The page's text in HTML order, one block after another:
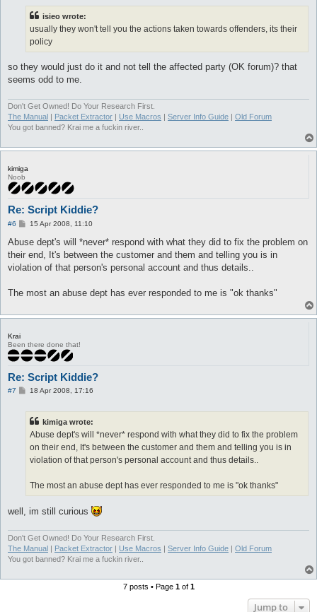
isieo wrote:
usually they won't tell you the actions taken towards offenders, its their
policy
so they would just do it and not tell the affected party (OK forum)? that
seems odd to me.
Don't Get Owned! Do Your Research First.
The Manual | Packet Extractor | Use Macros | Server Info Guide | Old Forum
You got banned? Krai me a fuckin river..
kimiga
Noob
Re: Script Kiddie?
#6
P
s
15 Apr 2008, 11:10
Abuse dept's will *never* respond with what they did to fix the problem on
their end, It's between the customer and them and telling you is in
violation of that person's personal account and thus details..
The most an abuse dept has ever responded to me is "ok thanks"
Krai
Been there done that!
Re: Script Kiddie?
#7
P18 Apr 2008, 17:16
kimiga wrote:
Abuse dept's will *never* respond with what they did to fix the problem
on their end, It's between the customer and them and telling you is in
violation of that person's personal account and thus details..
The most an abuse dept has ever responded to me is "ok thanks"
well, im still curious
Don't Get Owned! Do Your Research First.
The Manual | Packet Extractor | Use Macros | Server Info Guide | Old Forum
You got banned? Krai me a fuckin river..
7 posts • Page 1of 1
Jump to